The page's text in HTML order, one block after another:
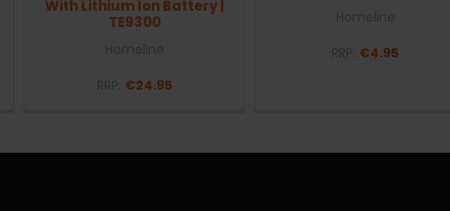
With Lithium Ion Battery |
TE9300
€24.95
€4.95